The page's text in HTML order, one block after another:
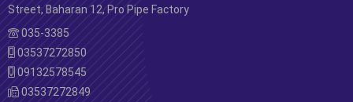
Street, Baharan 12, Pro Pipe Factory
035-3385
03537272850
09132578545
03537272849